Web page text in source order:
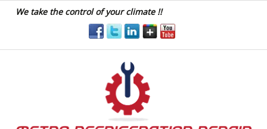
We take the control of your climate !!